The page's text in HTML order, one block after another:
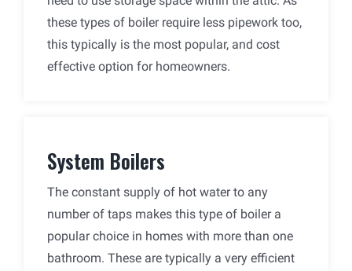
these types of boiler require less pipework too,
this typically is the most popular, and cost
effective option for homeowners.
System Boilers
The constant supply of hot water to any
number of taps makes this type of boiler a
popular choice in homes with more than one
bathroom. These are typically a very efficient